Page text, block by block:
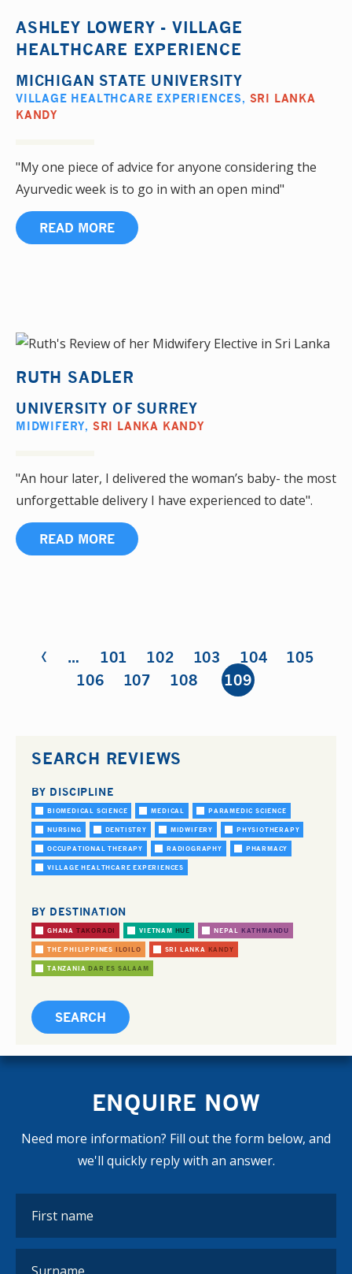
ASHLEY LOWERY - VILLAGE
HEALTHCARE EXPERIENCE
MICHIGAN STATE UNIVERSITY
VILLAGE HEALTHCARE EXPERIENCES, SRI LANKA
KANDY
"My one piece of advice for anyone considering the
Ayurvedic week is to go in with an open mind"
READ MORE
RUTH SADLER
UNIVERSITY OF SURREY
MIDWIFERY, SRI LANKA KANDY
"An hour later, I delivered the woman’s baby- the most
unforgettable delivery I have experienced to date".
READ MORE
Pages
‹ … 101 102 103 104
105
106
107 108 109
SEARCH REVIEWS
BY DISCIPLINE
BIOMEDICAL SCIENCE MEDICAL PARAMEDIC SCIENCE
NURSING DENTISTRY MIDWIFERY PHYSIOTHERAPY
OCCUPATIONAL THERAPY RADIOGRAPHY PHARMACY
VILLAGE HEALTHCARE EXPERIENCES
BY DESTINATION
GHANA TAKORADI VIETNAM HUE NEPAL KATHMANDU
THE PHILIPPINES ILOILO SRI LANKA KANDY
TANZANIA DAR ES SALAAM
ENQUIRE NOW
Need more information? Fill out the form below, and
we'll quickly reply with an answer.